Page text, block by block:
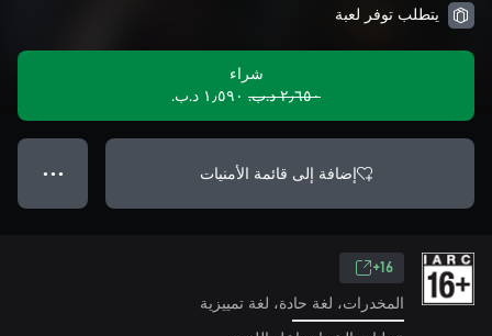
يتطلب توفر لعبة
شراء
٢٫٦٥٠ د.ب.‏
١٫٥٩٠ د.ب.‏
إضافة إلى قائمة الأمنيات ● ● ●
16+
المخدرات، لغة حادة، لغة تمييزية